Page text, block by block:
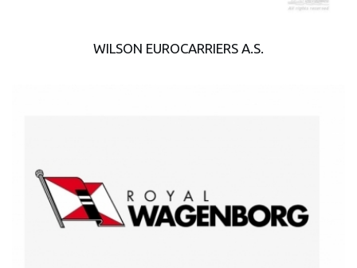
WILSON EUROCARRIERS A.S.